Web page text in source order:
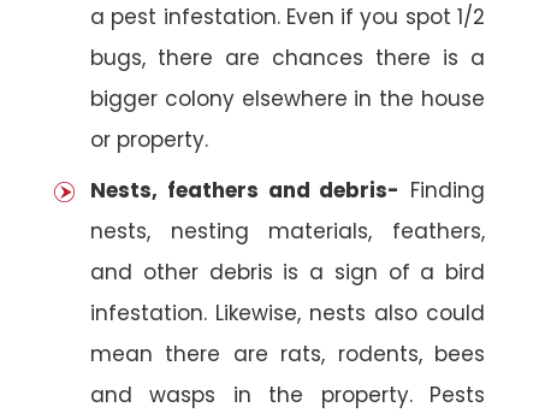
a pest infestation. Even if you spot 1/2
bugs, there are chances there is a
bigger colony elsewhere in the house
or property.
Nests, feathers and debris- Finding
nests, nesting materials, feathers,
and other debris is a sign of a bird
infestation. Likewise, nests also could
mean there are rats, rodents, bees
and wasps in the property. Pests